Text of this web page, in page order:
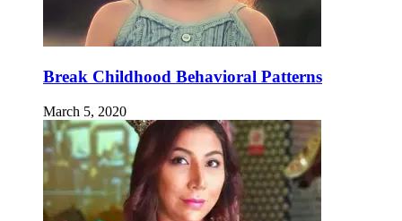
Break Childhood Behavioral Patterns
March 5, 2020